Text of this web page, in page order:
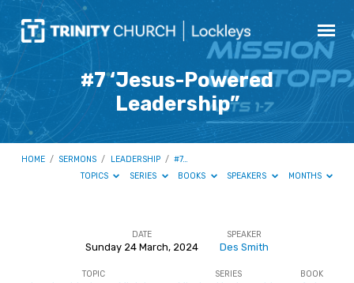
#7 ‘Jesus-Powered
Leadership”
HOME / SERMONS / LEADERSHIP / #7…
TOPICS
SERIES BOOKS SPEAKERS MONTHS
DATE
Sunday 24 March, 2024
SPEAKER
Des Smith
TOPIC SERIES BOOK